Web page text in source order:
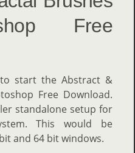
Free
start the Abstract &
Free Download.
standalone setup for
This would be
and 64 bit windows.